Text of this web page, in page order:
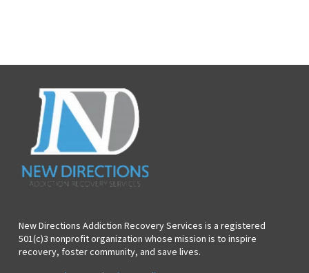
New Directions Addiction Recovery Services is a registered
501(c)3 nonprofit organization whose mission is to inspire
recovery, foster community, and save lives.